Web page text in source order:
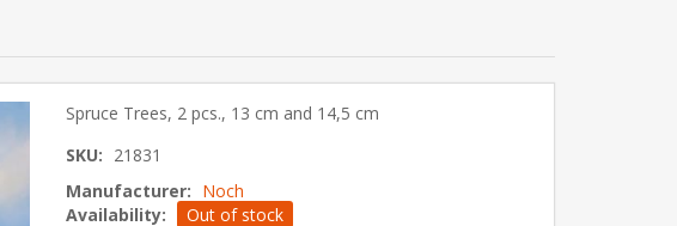
Spruce Trees, 2 pcs., 13 cm and 14,5 cm
SKU: 21831
Manufacturer: Noch
Availability:
Out of stock